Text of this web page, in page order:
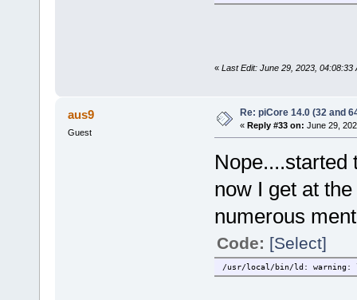
« Last Edit: June 29, 2023, 04:08:33
aus9
Guest
Re: piCore 14.0 (32 and
« Reply #33 on: June 29,
Nope....started
now I get at
numerous
Code: [Select]
/usr/local/bin/ld: warning: